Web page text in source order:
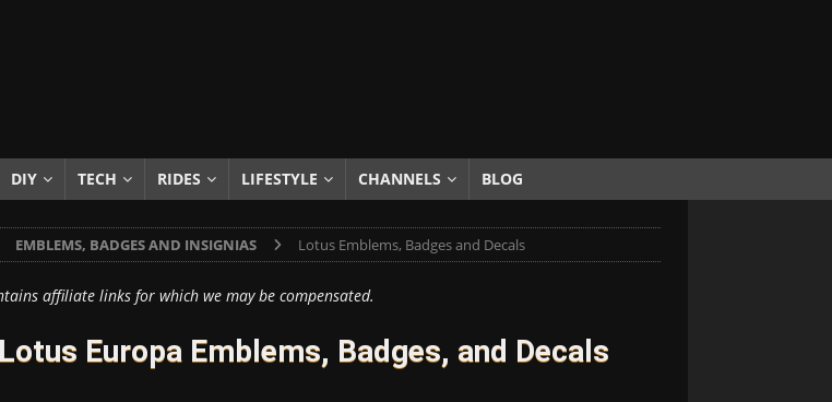
Experiment PRODUCTS & REVIEWS
HOW TO & DIY
DIY TECH RIDES LIFESTYLE CHANNELS BLOG
EMBLEMS, BADGES AND INSIGNIAS Lotus Emblems, Badges and Decals
affiliate links for which we may be compensated.
Europa Emblems, Badges, and Decals